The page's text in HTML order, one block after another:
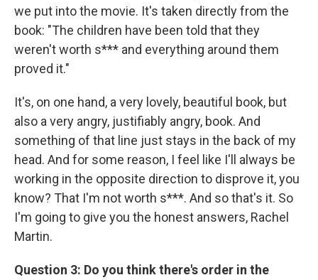
we put into the movie. It's taken directly from the
book: "The children have been told that they
weren't worth s*** and everything around them
proved it."
It's, on one hand, a very lovely, beautiful book, but
also a very angry, justifiably angry, book. And
something of that line just stays in the back of my
head. And for some reason, I feel like I'll always be
working in the opposite direction to disprove it, you
know? That I'm not worth s***. And so that's it. So
I'm going to give you the honest answers, Rachel
Martin.
Question 3: Do you think there's order in the